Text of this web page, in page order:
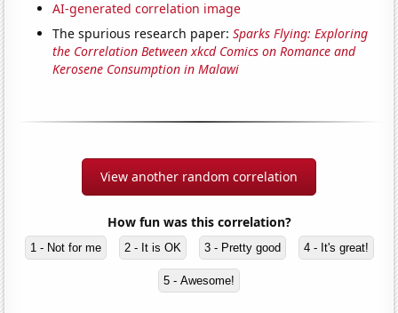
AI-generated correlation image
The spurious research paper:Sparks Flying: Exploring
the Correlation Between xkcd Comics on Romance and
Kerosene Consumption in Malawi
View another random correlation
How fun was this correlation?
1 - Not for me 2 - It is OK 3 - Pretty good 4 - It's great!
5 - Awesome!